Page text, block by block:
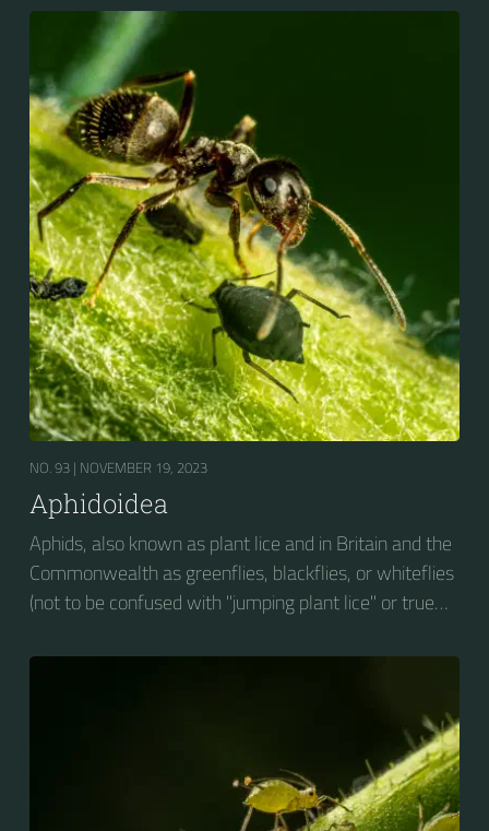
members of the superfamily Aphidoidea. Many
species are green, but other commonly occurring
species may be white and wooly, brown, or black.
Aphids are among the most destructive insect pests
on cultivated plants in temperate regions. They are
capable of extremely rapid increase...
NO. 93 | NOVEMBER 19, 2023
Aphidoidea
Aphids, also known as plant lice and in Britain and the
Commonwealth as greenflies, blackflies, or whiteflies
(not to be confused with "jumping plant lice" or true
members of the superfamily Aphidoidea. Many
Aphids are among the most destructive insect pests
on cultivated plants in temperate regions. They are
capable of extremely rapid increase...